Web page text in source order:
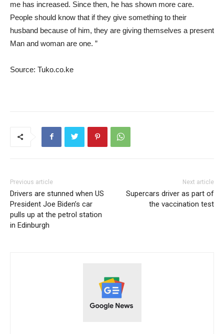
me has increased. Since then, he has shown more care.
People should know that if they give something to their
husband because of him, they are giving themselves a present
Man and woman are one. ”
Source: Tuko.co.ke
Previous article
Drivers are stunned when US
President Joe Biden’s car
pulls up at the petrol station
in Edinburgh
Next article
Supercars driver as part of
the vaccination test